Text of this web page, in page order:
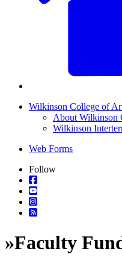
Wilkinson College of
About Wilkinson
Wilkinson
Web Forms
Follow
»Faculty